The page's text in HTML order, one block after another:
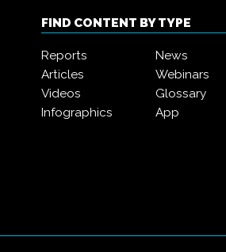
FIND CONTENT BY TYPE
Reports
News
Articles
Webinars
Videos
Glossary
Infographics
App